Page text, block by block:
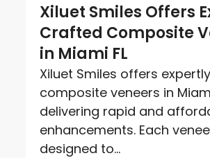
Xiluet Smiles Offers
Crafted Composite
in Miami FL
Xiluet Smiles offers
composite veneers in
delivering rapid and
enhancements. Each
designed to...